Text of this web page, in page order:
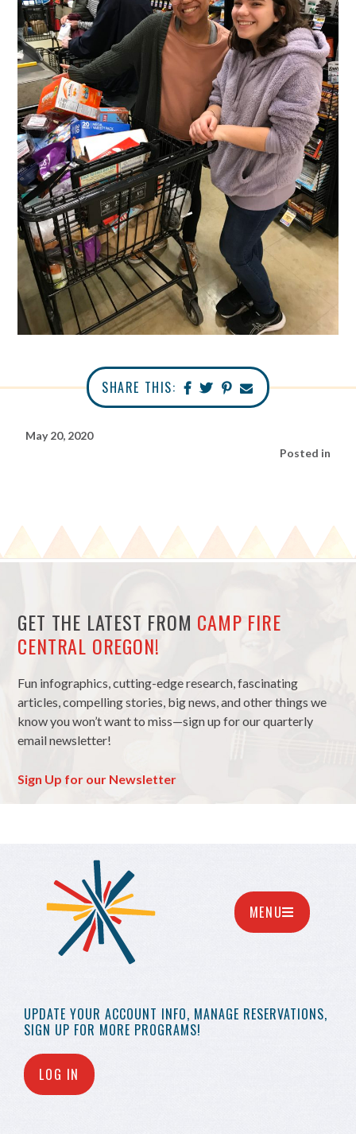
SHARE THIS:
May 20, 2020
Posted in
GET THE LATEST FROM CAMP FIRE
CENTRAL OREGON!
Fun infographics, cutting-edge research, fascinating
articles, compelling stories, big news, and other things we
know you won’t want to miss—sign up for our quarterly
email newsletter!
Sign Up for our Newsletter
UPDATE YOUR ACCOUNT INFO, MANAGE RESERVATIONS,
SIGN UP FOR MORE PROGRAMS!
LOG IN
MENU